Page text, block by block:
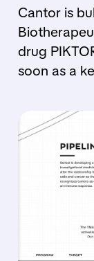
Cantor is
drug
soon as a